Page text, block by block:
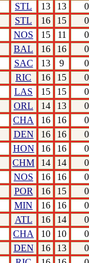
STL 13 13
0
STL 16 15
0
NOS 15 11
0
BAL 16 16
0
SAC 13 9
0
RIC 16 15
0
LAS 15 15
0
ORL 14 13
0
CHA 16 16
0
DEN 16 16
0
HON 16 16
0
CHM 14 14
0
NOS 16 16
0
POR 16 15
0
MIN 16 16
0
ATL 16 14
0
CHA 10 10
0
DEN 16 13
0